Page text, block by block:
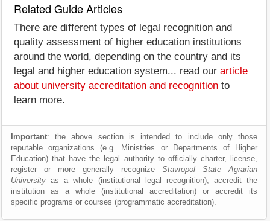
Related Guide Articles
There are different types of legal recognition and
quality assessment of higher education institutions
around the world, depending on the country and its
legal and higher education system... read our article
about university accreditation and recognition to
learn more.
Important: the above section is intended to include only those
reputable organizations (e.g. Ministries or Departments of Higher
Education) that have the legal authority to officially charter, license,
register or more generally recognize Stavropol State Agrarian
University as a whole (institutional legal recognition), accredit the
institution as a whole (institutional accreditation) or accredit its
specific programs or courses (programmatic accreditation).